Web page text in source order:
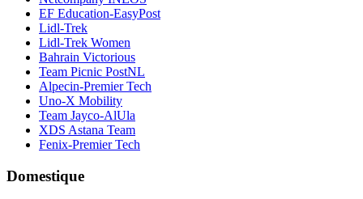
EF Education-EasyPost
Lidl-Trek
Lidl-Trek Women
Bahrain Victorious
Team Picnic PostNL
Alpecin-Premier Tech
Uno-X Mobility
Team Jayco-AlUla
XDS Astana Team
Fenix-Premier Tech
Domestique